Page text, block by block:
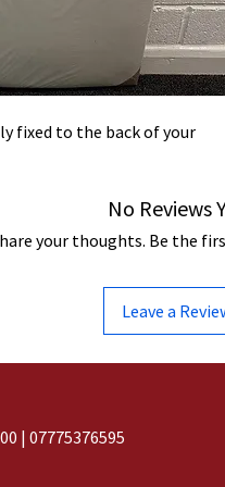
fixed to the back of your
No Reviews
your thoughts. Be the
Leave a
| 07775376595